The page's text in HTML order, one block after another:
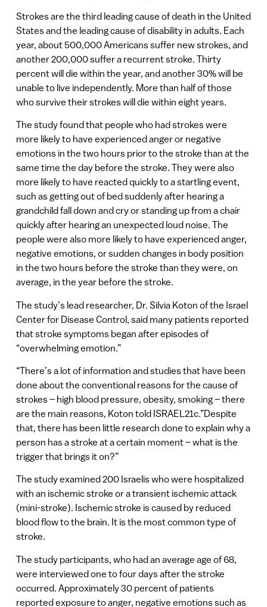
Strokes are the third leading cause of death in the United
States and the leading cause of disability in adults. Each
year, about 500,000 Americans suffer new strokes, and
another 200,000 suffer a recurrent stroke. Thirty
percent will die within the year, and another 30% will be
unable to live independently. More than half of those
who survive their strokes will die within eight years.
The study found that people who had strokes were
more likely to have experienced anger or negative
emotions in the two hours prior to the stroke than at the
same time the day before the stroke. They were also
more likely to have reacted quickly to a startling event,
such as getting out of bed suddenly after hearing a
grandchild fall down and cry or standing up from a chair
quickly after hearing an unexpected loud noise. The
people were also more likely to have experienced anger,
negative emotions, or sudden changes in body position
in the two hours before the stroke than they were, on
average, in the year before the stroke.
The study’s lead researcher, Dr. Silvia Koton of the Israel
Center for Disease Control, said many patients reported
that stroke symptoms began after episodes of
“overwhelming emotion.”
“There’s a lot of information and studies that have been
done about the conventional reasons for the cause of
strokes – high blood pressure, obesity, smoking – there
are the main reasons, Koton told ISRAEL21c.”Despite
that, there has been little research done to explain why a
person has a stroke at a certain moment – what is the
trigger that brings it on?”
The study examined 200 Israelis who were hospitalized
with an ischemic stroke or a transient ischemic attack
(mini-stroke). Ischemic stroke is caused by reduced
blood flow to the brain. It is the most common type of
stroke.
The study participants, who had an average age of 68,
were interviewed one to four days after the stroke
occurred. Approximately 30 percent of patients
reported exposure to anger, negative emotions such as